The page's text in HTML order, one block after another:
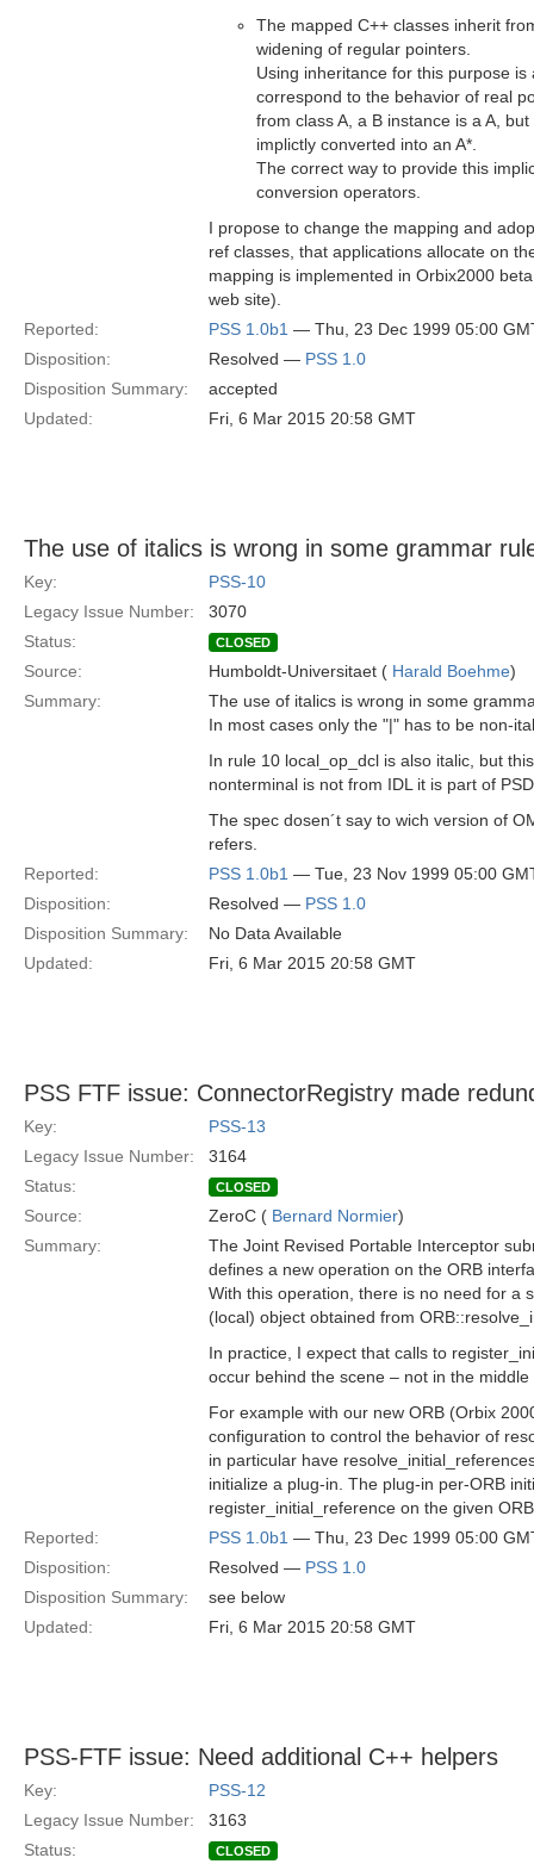
The mapped C++ classes inherit
widening of regular pointers.
Using inheritance for this purpose
correspond to the behavior of real
from class A, a B instance is a A,
implictly converted into an A*.
The correct way to provide this
conversion operators.
I propose to change the mapping and
ref classes, that applications allocate on
mapping is implemented in Orbix2000
web site).
Reported:
PSS 1.0b1 — Thu, 23 Dec 1999 05:00
Disposition:
Resolved — PSS 1.0
Disposition Summary:
accepted
Updated:
Fri, 6 Mar 2015 20:58 GMT
The use of italics is wrong in some grammar
Key:
PSS-10
Legacy Issue Number:
3070
Status:
CLOSED
Source: Humboldt-Universitaet ( Harald Boehme)
Summary:
The use of italics is wrong in some
In most cases only the "|" has to be non-
In rule 10 local_op_dcl is also italic, but this
nonterminal is not from IDL it is part of
The spec dosen´t say to wich version of
refers.
Reported:
PSS 1.0b1 — Tue, 23 Nov 1999 05:00
Disposition:
Resolved — PSS 1.0
Disposition Summary:
No Data Available
Updated:
Fri, 6 Mar 2015 20:58 GMT
PSS FTF issue: ConnectorRegistry made
Key:
PSS-13
Legacy Issue Number:
3164
Status:
CLOSED
Source: ZeroC ( Bernard Normier)
Summary:
The Joint Revised Portable Interceptor
defines a new operation on the ORB
With this operation, there is no need for a
(local) object obtained from
In practice, I expect that calls to
occur behind the scene – not in the
For example with our new ORB (Orbix
configuration to control the behavior of
in particular have
initialize a plug-in. The plug-in per-ORB
register_initial_reference on the given
Reported:
PSS 1.0b1 — Thu, 23 Dec 1999 05:00
Disposition:
Resolved — PSS 1.0
Disposition Summary:
see below
Updated:
Fri, 6 Mar 2015 20:58 GMT
PSS-FTF issue: Need additional C++ helpers
Key:
PSS-12
Legacy Issue Number:
3163
Status:
CLOSED